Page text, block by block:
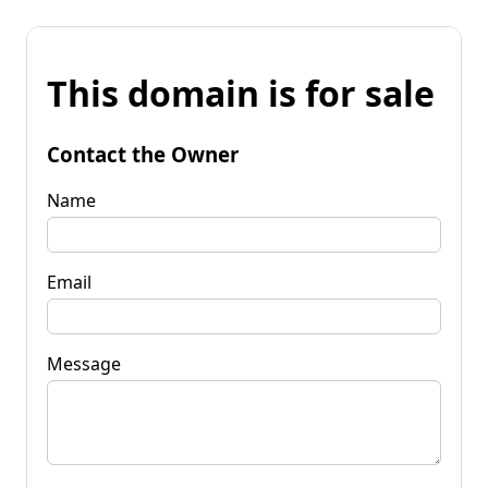
This domain is for sale
Contact the Owner
Name
Email
Message